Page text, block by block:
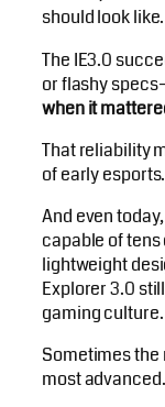
should look like.
The IE3.0
or flashy
when it
That reliability
of early esports.
And even
capable of
lightweight
Explorer 3.0
gaming culture.
Sometimes the
most advanced.